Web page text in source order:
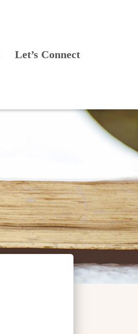
Let’s Connect